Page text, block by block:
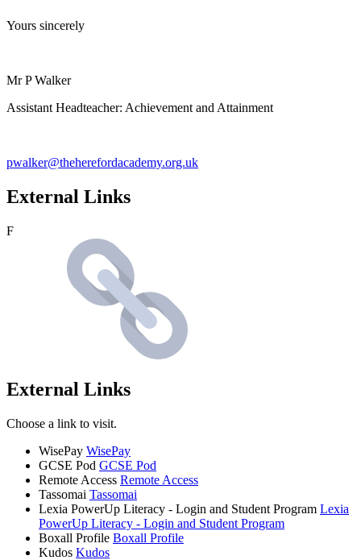
Yours sincerely
Mr P Walker
Assistant Headteacher: Achievement and Attainment
pwalker@theherefordacademy.org.uk
External Links
F
External Links
Choose a link to visit.
WisePay WisePay
GCSE Pod GCSE Pod
Remote Access Remote Access
Tassomai Tassomai
Lexia PowerUp Literacy - Login and Student Program Lexia
PowerUp Literacy - Login and Student Program
Boxall Profile Boxall Profile
Kudos Kudos